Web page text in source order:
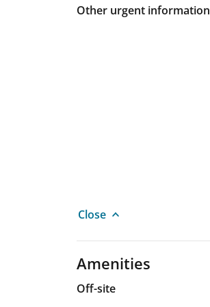
Other urgent information
Close
Amenities
Off-site